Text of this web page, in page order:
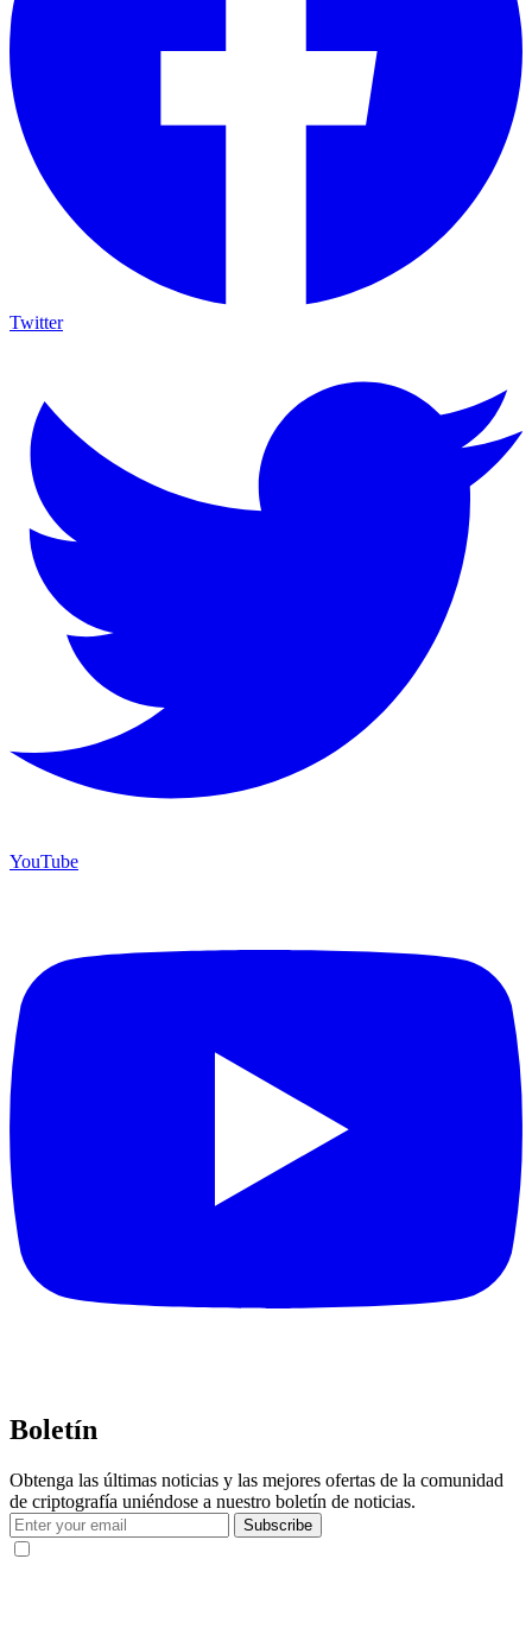
Twitter
YouTube
Boletín
Obtenga las últimas noticias y las mejores ofertas de la comunidad
de criptografía uniéndose a nuestro boletín de noticias.
Subscribe